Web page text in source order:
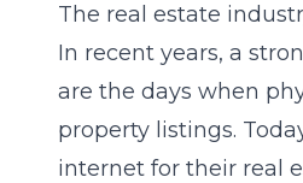
The real estate
In recent years, a
are the days when
property listings.
internet for their real